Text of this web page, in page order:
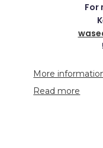
For
More
Read more